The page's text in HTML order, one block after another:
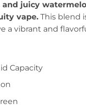
juicy
vape. This blend
a vibrant and
Capacity